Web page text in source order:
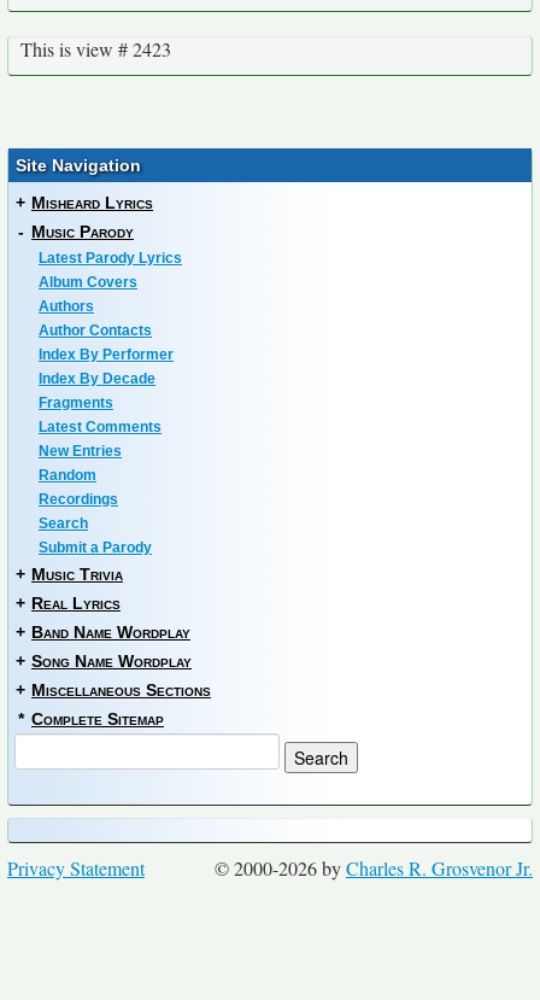
This is view # 2423
Site Navigation
+ Misheard Lyrics
- Music Parody
Latest Parody Lyrics
Album Covers
Authors
Author Contacts
Index By Performer
Index By Decade
Fragments
Latest Comments
New Entries
Random
Recordings
Search
Submit a Parody
+ Music Trivia
+ Real Lyrics
+ Band Name Wordplay
+ Song Name Wordplay
+ Miscellaneous Sections
* Complete Sitemap
© 2000-2026 byCharles R. Grosvenor Jr.
Privacy Statement